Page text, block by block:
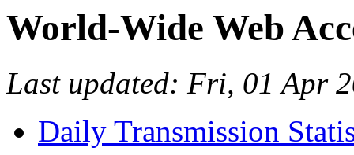
World-Wide Web
Last updated: Fri, 01 Apr
Daily Transmission